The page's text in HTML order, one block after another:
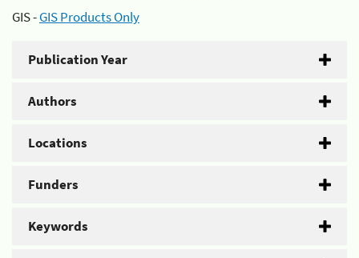
GIS -GIS Products Only
Publication Year
Authors
Locations
Funders
Keywords